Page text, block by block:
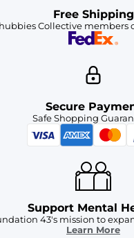
Free Shipping
Collective members
Secure
Safe Shopping
Support Mental
43's mission to
Learn More